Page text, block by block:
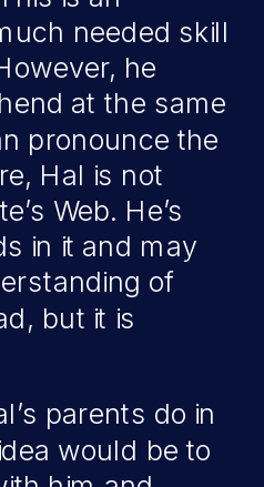
needed skill
he
at the same
pronounce the
Hal is not
Web. He’s
in it and may
of
but it is
parents do in
would be to